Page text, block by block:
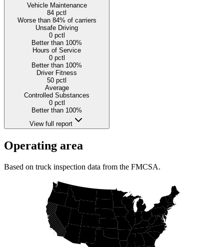
Vehicle Maintenance
84 pctl
Worse than 84% of carriers
Unsafe Driving
0pctl
Better than 100%
Hours of Service
0pctl
Better than 100%
Driver Fitness
50 pctl
Average
Controlled Substances
0pctl
Better than 100%
View full report
Operating area
Based on truck inspection data from the FMCSA.